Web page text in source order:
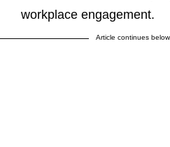
workplace engagement.
Article continues